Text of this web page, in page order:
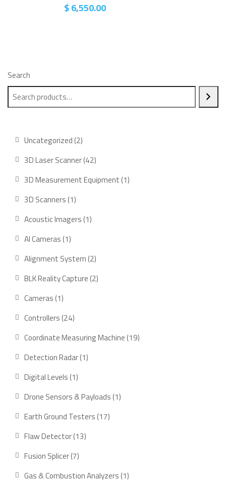
Search
Uncategorized 22
products
3D Laser Scanner 4242
products
3D Measurement Equipment 11
3D Scanners 11
product
Acoustic Imagers 11
AI Cameras 11
product
Alignment System 22
products
BLK Reality Capture 22
Cameras 11
product
Controllers 2424
Coordinate Measuring Machine 1919
Detection Radar 11
Digital Levels 11
Drone Sensors & Payloads 11
Earth Ground Testers 1717
Flaw Detector 1313
Fusion Splicer 77
Gas & Combustion Analyzers 11
$6,550.00